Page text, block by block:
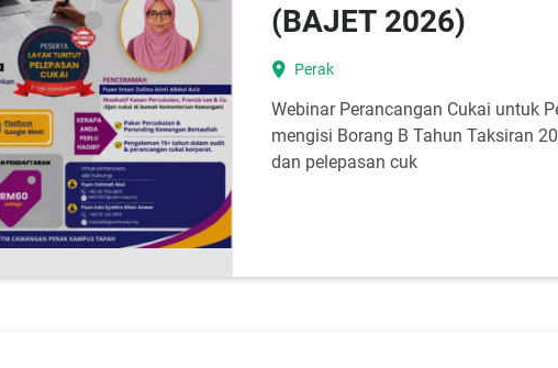
(BAJET 2026)
location_on Perak
Webinar Perancangan Cukai untuk
mengisi Borang B Tahun Taksiran
dan pelepasan cuk